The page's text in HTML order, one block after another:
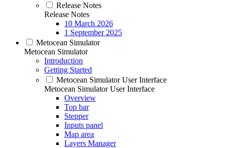
Release Notes
Release Notes
10 March 2026
1 September 2025
Metocean Simulator
Metocean Simulator
Introduction
Getting Started
Metocean Simulator User Interface
Metocean Simulator User Interface
Overview
Top bar
Stepper
Inputs panel
Map area
Layers Manager